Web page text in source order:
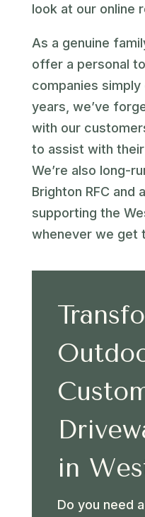
look at our online
As a genuine
offer a personal
companies simply
years, we’ve
with our
to assist with
We’re also long-
Brighton RFC and
supporting the
whenever we get
in
Do you need